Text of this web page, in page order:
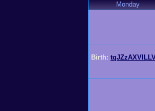
Monday
Birth: